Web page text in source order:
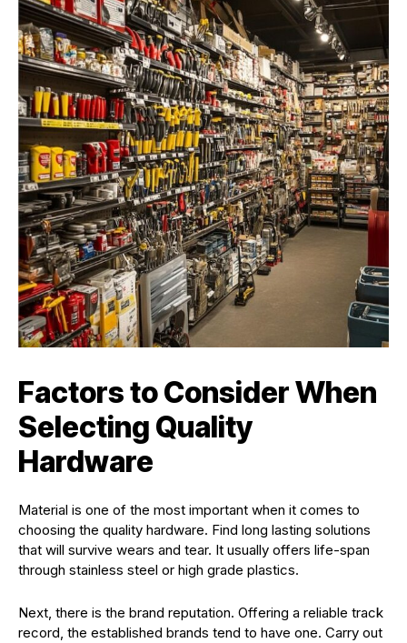
Factors to Consider When
Selecting Quality
Hardware
Material is one of the most important when it comes to
choosing the quality hardware. Find long lasting solutions
that will survive wears and tear. It usually offers life-span
through stainless steel or high grade plastics.
Next, there is the brand reputation. Offering a reliable track
record, the established brands tend to have one. Carry out